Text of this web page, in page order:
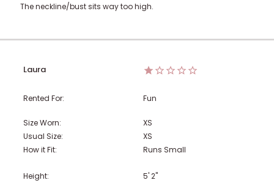
The neckline/bust sits way too high.
Laura
Rented For: Fun
Size Worn:
XS
Usual Size:
XS
How it Fit:
Runs Small
Height:
5' 2"